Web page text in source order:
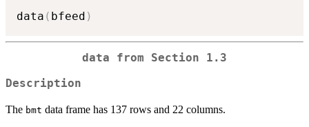
data ( bfeed )
data from Section 1.3
Description
The bmt data frame has 137 rows and 22 columns.